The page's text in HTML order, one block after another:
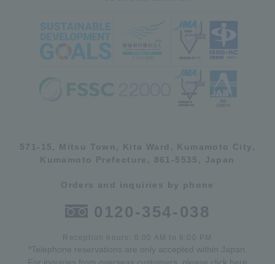
571-15, Mitsu Town, Kita Ward, Kumamoto City,
Kumamoto Prefecture, 861-5535, Japan
Orders and inquiries by phone
0120-354-038
Reception hours: 8:00 AM to 6:00 PM
*Telephone reservations are only accepted within Japan.